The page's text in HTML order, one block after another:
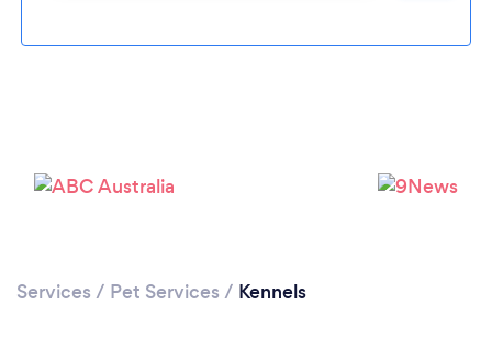
Loading...
Services / Pet Services / Kennels